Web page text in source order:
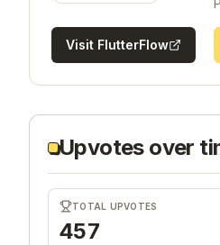
Visit FlutterFlow
Upvotes over
TOTAL UPVOTES
457